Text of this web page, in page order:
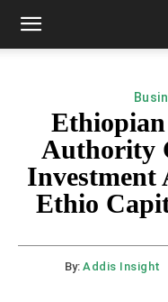
Authority
Investment
Ethio
By: Addis Insight